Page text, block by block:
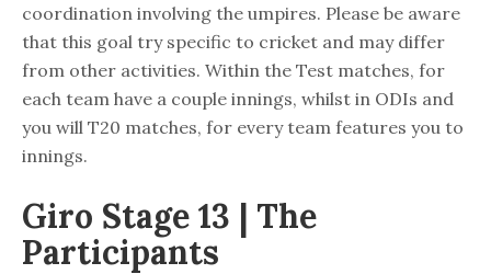
coordination involving the umpires. Please be aware
that this goal try specific to cricket and may differ
from other activities. Within the Test matches, for
each team have a couple innings, whilst in ODIs and
you will T20 matches, for every team features you to
innings.
Giro Stage 13 | The
Participants